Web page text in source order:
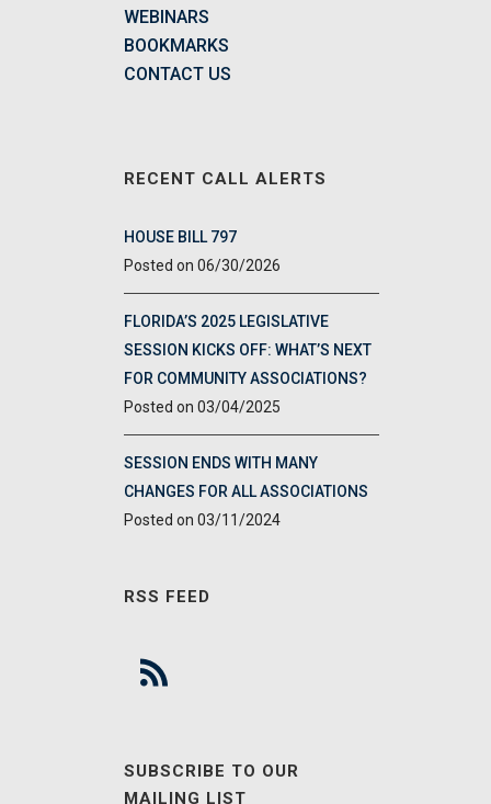
WEBINARS
BOOKMARKS
CONTACT US
RECENT CALL ALERTS
HOUSE BILL 797
06/30/2026
FLORIDA’S 2025 LEGISLATIVE
SESSION KICKS OFF: WHAT’S NEXT
FOR COMMUNITY ASSOCIATIONS?
03/04/2025
SESSION ENDS WITH MANY
CHANGES FOR ALL ASSOCIATIONS
03/11/2024
RSS FEED
SUBSCRIBE TO OUR
MAILING LIST